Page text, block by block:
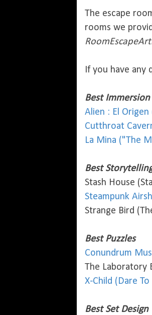
The escape
rooms we
If you have
Best Immersion
Alien : El Origen
Cutthroat
La Mina ("The
Best
Stash House
Steampunk
Strange Bird
Best Puzzles
Conundrum
The Laboratory
X-Child (Dare
Best Set Design